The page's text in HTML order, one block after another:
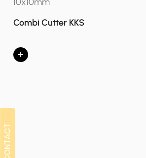
Combi Cutter KKS
+
CONTACT
CONTACT